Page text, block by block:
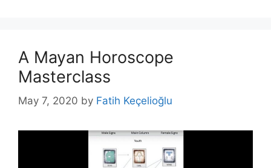
A Mayan Horoscope
Masterclass
May 7, 2020 by Fatih Keçelioğlu